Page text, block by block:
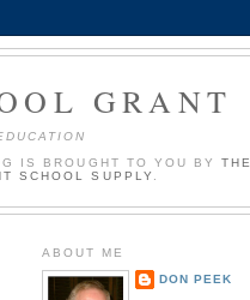
GRANT
IS BROUGHT TO YOU BY THE
SCHOOL SUPPLY
ABOUT ME
DON PEEK